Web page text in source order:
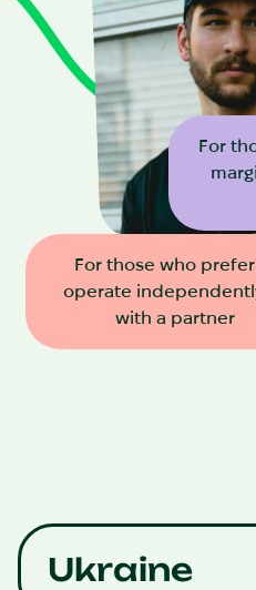
For those who
operate
with a partner
For
Ukraine